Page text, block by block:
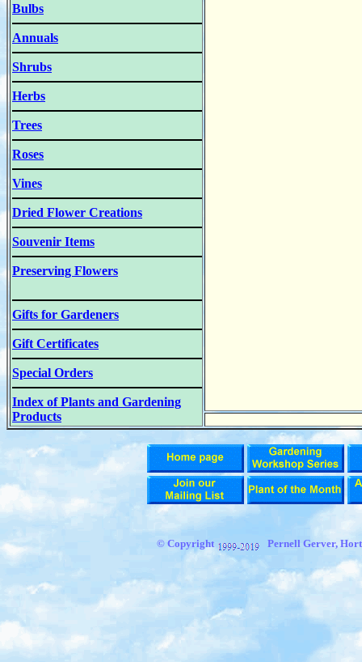
Bulbs
Annuals
Shrubs
Herbs
Trees
Roses
Vines
Dried Flower Creations
Souvenir Items
Preserving Flowers
Gifts for Gardeners
Gift Certificates
Special Orders
Index of Plants and Gardening
Products
© Copyright Pernell Gerver,